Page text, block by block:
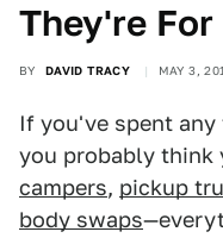
They're For
BY DAVID TRACY MAY 3,
If you've spent
you probably think
campers, pickup
body swaps